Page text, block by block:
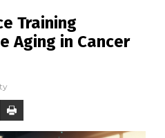
Training
Aging in Cancer